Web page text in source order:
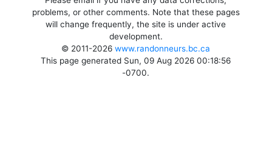
problems, or other comments. Note that these pages
will change frequently, the site is under active
development.
© 2011-2026www.randonneurs.bc.ca
This page generated Sun, 09 Aug 2026 00:18:56
-0700.